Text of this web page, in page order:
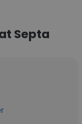
Septa